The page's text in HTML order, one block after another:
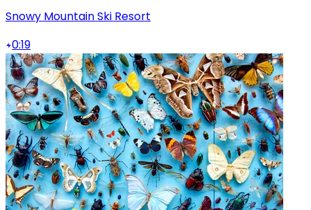
Snowy Mountain Ski Resort
0:19